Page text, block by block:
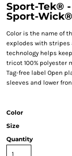
Sport-Tek®
Sport-
Color is the name of
explodes with stripes
technology helps
tricot 100% polyester
Tag-free label Open
sleeves and lower
Color
Size
Quantity